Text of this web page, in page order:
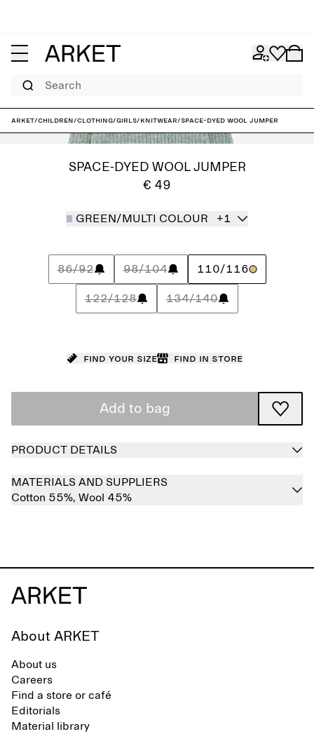
Search
ARKET/Children/Clothing/Girls/Knitwear/Space-Dyed Wool Jumper
SPACE-DYED WOOL JUMPER
€ 49
GREEN/MULTI COLOUR +1
86/92 98/104 110/116
122/128 134/140
Find your size Find in store
Add to bag
PRODUCT DETAILS
MATERIALS AND SUPPLIERS
Cotton 55%, Wool 45%
About ARKET
About us
Careers
Find a store or café
Editorials
Material library